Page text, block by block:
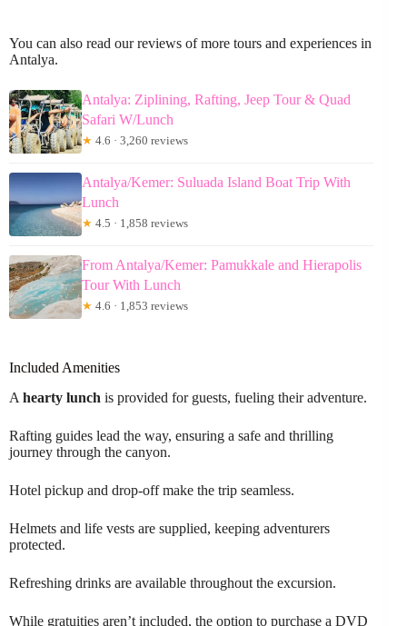
You can also read our reviews of more tours and experiences in
Antalya.
Antalya: Ziplining, Rafting, Jeep Tour & Quad
Safari W/Lunch
★ 4.6 · 3,260 reviews
Antalya/Kemer: Suluada Island Boat Trip With
Lunch
★ 4.5 · 1,858 reviews
From Antalya/Kemer: Pamukkale and Hierapolis
Tour With Lunch
★ 4.6 · 1,853 reviews
Included Amenities
A hearty lunch is provided for guests, fueling their adventure.
Rafting guides lead the way, ensuring a safe and thrilling
journey through the canyon.
Hotel pickup and drop-off make the trip seamless.
Helmets and life vests are supplied, keeping adventurers
protected.
Refreshing drinks are available throughout the excursion.
While gratuities aren’t included, the option to purchase a DVD